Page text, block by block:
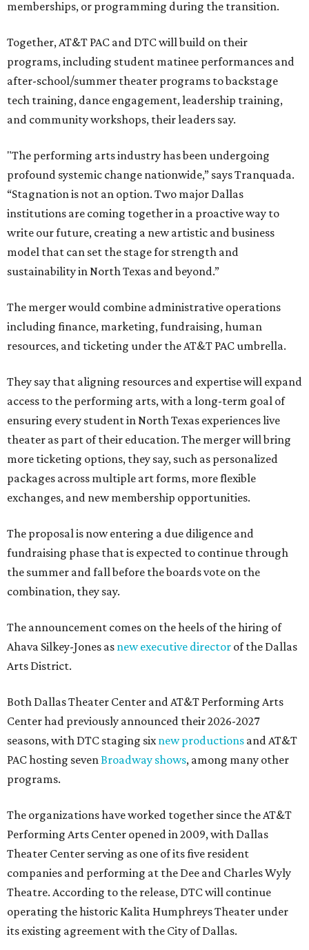
memberships, or programming during the transition.
Together, AT&T PAC and DTC will build on their
programs, including student matinee performances and
after-school/summer theater programs to backstage
tech training, dance engagement, leadership training,
and community workshops, their leaders say.
"The performing arts industry has been undergoing
profound systemic change nationwide,” says Tranquada.
“Stagnation is not an option. Two major Dallas
institutions are coming together in a proactive way to
write our future, creating a new artistic and business
model that can set the stage for strength and
sustainability in North Texas and beyond.”
The merger would combine administrative operations
including finance, marketing, fundraising, human
resources, and ticketing under the AT&T PAC umbrella.
They say that aligning resources and expertise will expand
access to the performing arts, with a long-term goal of
ensuring every student in North Texas experiences live
theater as part of their education. The merger will bring
more ticketing options, they say, such as personalized
packages across multiple art forms, more flexible
exchanges, and new membership opportunities.
The proposal is now entering a due diligence and
fundraising phase that is expected to continue through
the summer and fall before the boards vote on the
combination, they say.
The announcement comes on the heels of the hiring of
Ahava Silkey-Jones as new executive director of the Dallas
Arts District.
Both Dallas Theater Center and AT&T Performing Arts
Center had previously announced their 2026-2027
seasons, with DTC staging six new productions and AT&T
PAC hosting seven Broadway shows, among many other
programs.
The organizations have worked together since the AT&T
Performing Arts Center opened in 2009, with Dallas
Theater Center serving as one of its five resident
companies and performing at the Dee and Charles Wyly
Theatre. According to the release, DTC will continue
operating the historic Kalita Humphreys Theater under
its existing agreement with the City of Dallas.